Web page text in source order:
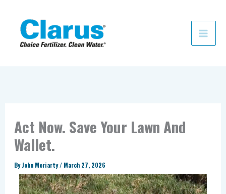
content
Act Now. Save Your Lawn And
Wallet.
ByJohn Moriarty/ March 27, 2026